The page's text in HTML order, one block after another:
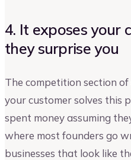
4. It exposes your
they surprise you
The competition section
your customer solves this
spent money assuming
where most founders go
businesses that look like